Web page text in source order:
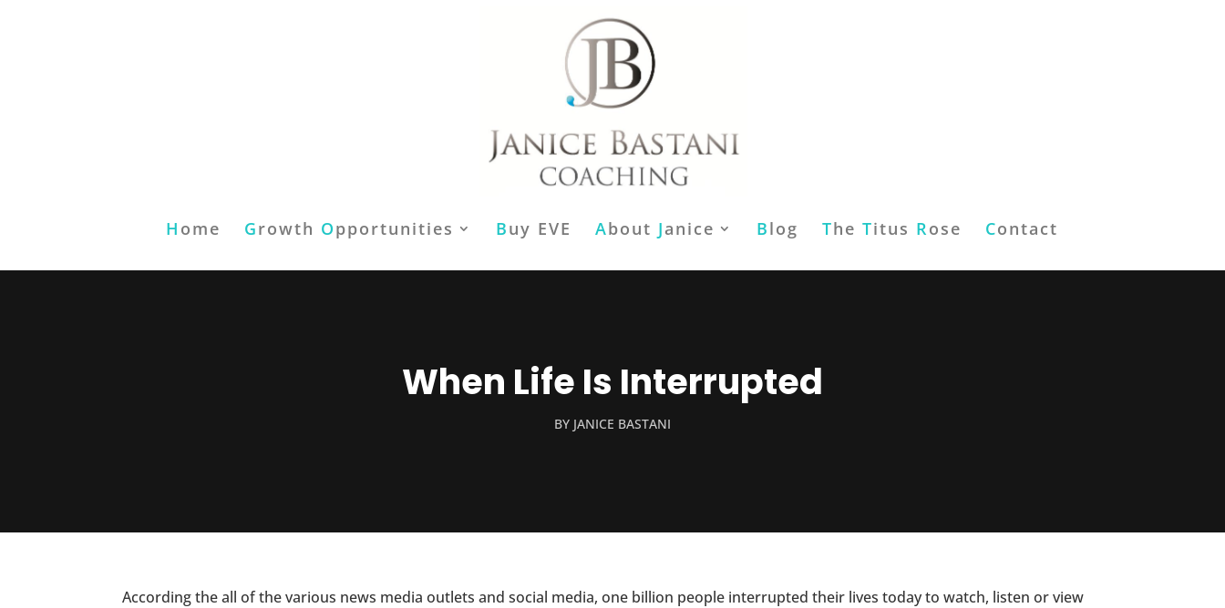
H ome Growth Opportunities Buy EVE About Janice Blog The Titus Rose Contact
When Life Is Interrupted
BY JANICE BASTANI
According the all of the various news media outlets and social media, one billion people interrupted their lives today to watch, listen or view